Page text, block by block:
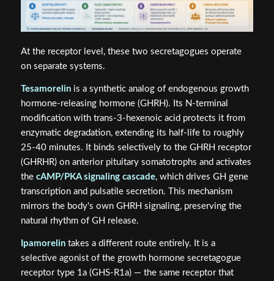
At the receptor level, these two secretagogues operate
on separate systems.
Tesamorelinis a synthetic analog of endogenous growth
hormone-releasing hormone (GHRH). Its N-terminal
modification with trans-3-hexenoic acid protects it from
enzymatic degradation, extending its half-life to roughly
25-40 minutes. It binds selectively to the GHRH receptor
(GHRHR) on anterior pituitary somatotrophs and activates
the cAMP/PKA signaling cascade, which drives GH gene
transcription and pulsatile secretion. This mechanism
mirrors the body's own GHRH signaling, preserving the
natural rhythm of GH release.
Ipamorelintakes a different route entirely. It is a
selective agonist of the growth hormone secretagogue
receptor type 1a (GHS-R1a) — the same receptor that